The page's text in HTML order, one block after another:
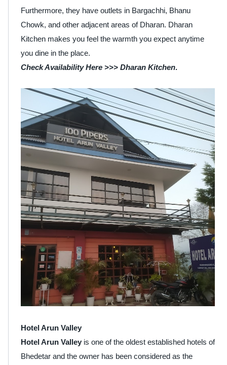
Furthermore, they have outlets in Bargachhi, Bhanu
Chowk, and other adjacent areas of Dharan. Dharan
Kitchen makes you feel the warmth you expect anytime
you dine in the place.
Check Availability Here >>> Dharan Kitchen.
Hotel Arun Valley
Hotel Arun Valley is one of the oldest established hotels of
Bhedetar and the owner has been considered as the